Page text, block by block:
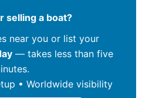
selling a boat?
near you or list your
— takes less than five
• Worldwide visibility